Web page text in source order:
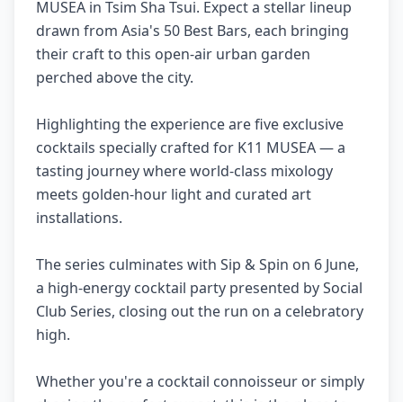
MUSEA in Tsim Sha Tsui. Expect a stellar lineup
drawn from Asia's 50 Best Bars, each bringing
their craft to this open-air urban garden
perched above the city.
Highlighting the experience are five exclusive
cocktails specially crafted for K11 MUSEA — a
tasting journey where world-class mixology
meets golden-hour light and curated art
installations.
The series culminates with Sip & Spin on 6 June,
a high-energy cocktail party presented by Social
Club Series, closing out the run on a celebratory
high.
Whether you're a cocktail connoisseur or simply